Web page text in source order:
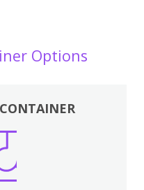
Options